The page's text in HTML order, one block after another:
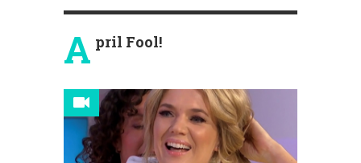
A pril Fool!